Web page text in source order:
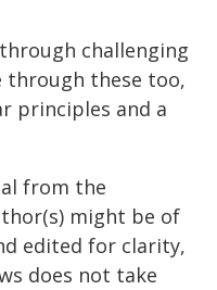
challenging
through these too,
principles and a
from the
might be of
edited for clarity,
does not take